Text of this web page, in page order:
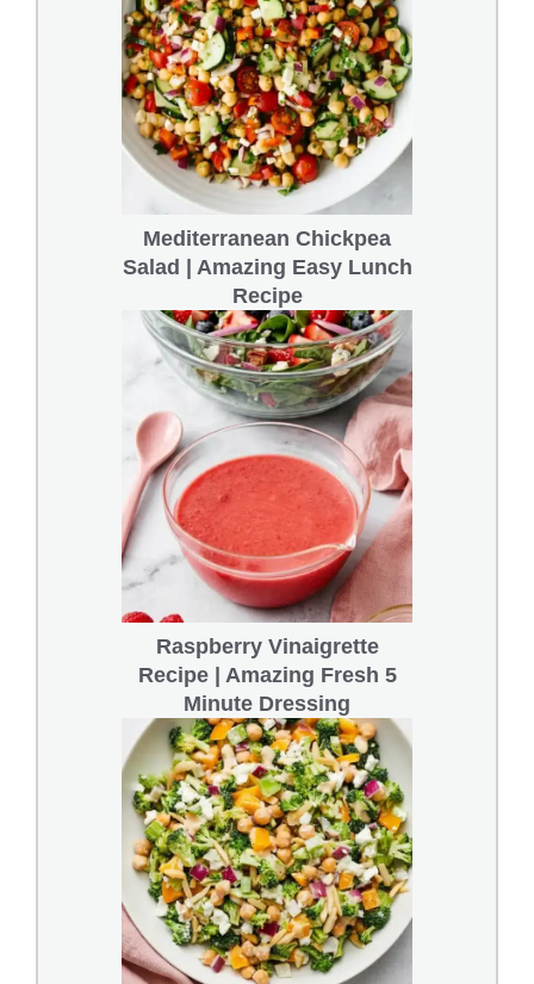
Mediterranean Chickpea
Salad | Amazing Easy Lunch
Recipe
Raspberry Vinaigrette
Recipe | Amazing Fresh 5
Minute Dressing